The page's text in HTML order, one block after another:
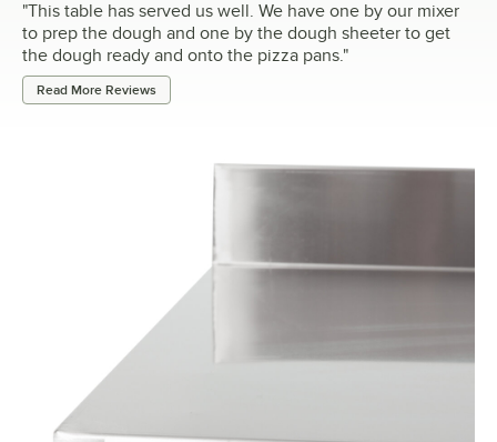
"This table has served us well. We have one by our mixer
to prep the dough and one by the dough sheeter to get
the dough ready and onto the pizza pans."
Read More Reviews